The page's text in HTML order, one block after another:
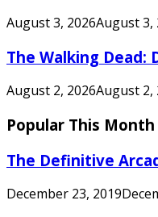
August 3, 2026August 3,
The Walking Dead:
August 2, 2026August 2,
Popular This Month
The Definitive
December 23, 2019